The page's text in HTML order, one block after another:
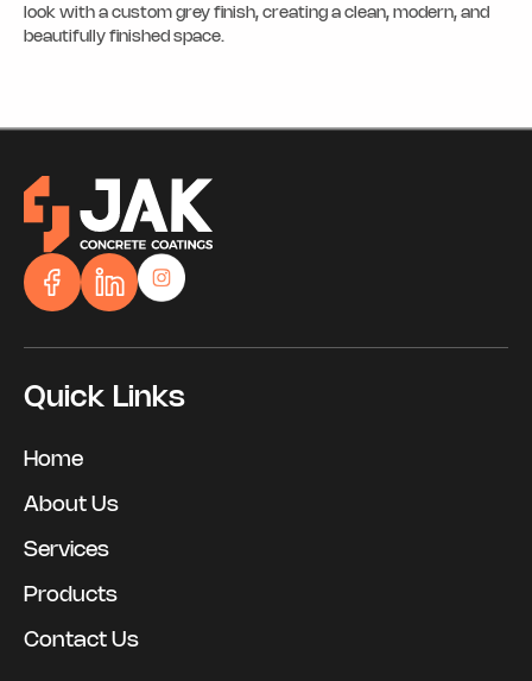
look with a custom grey finish, creating a clean, modern, and
beautifully finished space.
Quick Links
Home
About Us
Services
Products
Contact Us